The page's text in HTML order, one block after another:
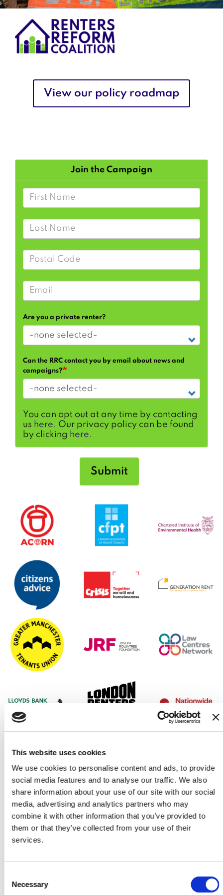
This website uses cookies
We use cookies to personalise content and ads, to provide
social media features and to analyse our traffic. We also
share information about your use of our site with our social
media, advertising and analytics partners who may
combine it with other information that you’ve provided to
them or that they’ve collected from your use of their
services.
Selection
Necessary
View our policy roadmap
Join the Campaign
First Name
Last Name
Postal Code
Email
Are you a private renter?
Can the RRC contact you by email about news and
campaigns?
You can opt out at any time by contacting
us here. Our privacy policy can be found
by clicking here.
Submit